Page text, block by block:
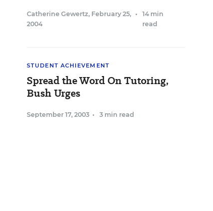
Catherine Gewertz, February 25,
2004
•
14 min
read
STUDENT ACHIEVEMENT
Spread the Word On Tutoring,
Bush Urges
September 17, 2003 • 3 min read